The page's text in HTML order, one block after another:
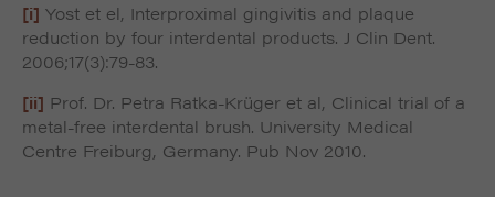
[i] Yost et el, Interproximal gingivitis and plaque
reduction by four interdental products. J Clin Dent.
2006;17(3):79-83.
[ii] Prof. Dr. Petra Ratka-Krüger et al, Clinical trial of a
metal-free interdental brush. University Medical
Centre Freiburg, Germany. Pub Nov 2010.